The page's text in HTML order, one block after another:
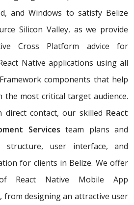
and Windows to satisfy Belize
Silicon Valley, as we provide
Cross Platform advice for
Native applications using all
components that help
the most critical target audience.
direct contact, our skilled React
Services team plans and
structure, user interface, and
for clients in Belize. We offer
React Native Mobile App
from designing an attractive user